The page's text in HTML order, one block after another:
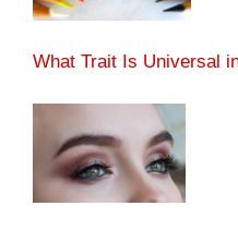
What Trait Is Universal